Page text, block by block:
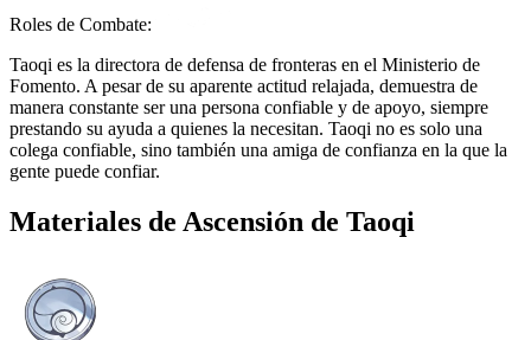
Roles de Combate:
Taoqi es la directora de defensa de fronteras en el Ministerio de
Fomento. A pesar de su aparente actitud relajada, demuestra de
manera constante ser una persona confiable y de apoyo, siempre
prestando su ayuda a quienes la necesitan. Taoqi no es solo una
colega confiable, sino también una amiga de confianza en la que la
gente puede confiar.
Materiales de Ascensión de Taoqi